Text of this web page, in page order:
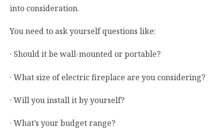
into consideration.
You need to ask yourself questions like:
· Should it be wall-mounted or portable?
· What size of electric fireplace are you considering?
· Will you install it by yourself?
· What’s your budget range?